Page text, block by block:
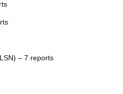
– 7 reports